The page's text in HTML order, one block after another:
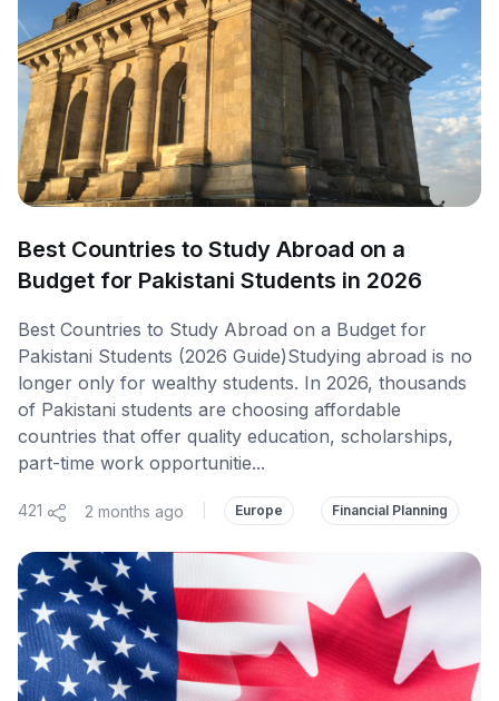
Best Countries to Study Abroad on a
Budget for Pakistani Students in 2026
Best Countries to Study Abroad on a Budget for
Pakistani Students (2026 Guide)Studying abroad is no
longer only for wealthy students. In 2026, thousands
of Pakistani students are choosing affordable
countries that offer quality education, scholarships,
part-time work opportunitie...
421 2 months ago Europe Financial Planning